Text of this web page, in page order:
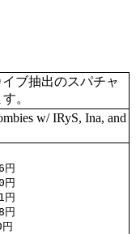
ブ抽出のスパチャ
。
w/ IRyS, Ina, and